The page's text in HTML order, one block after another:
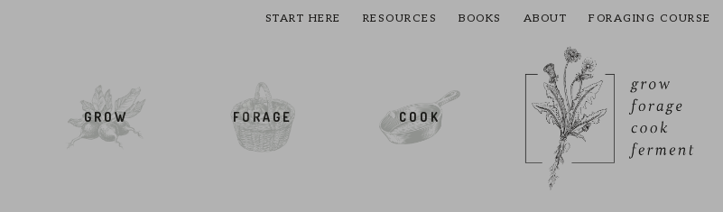
GROW FORAGE COOK
START HERE RESOURCES BOOKS ABOUT FORAGING COURSE